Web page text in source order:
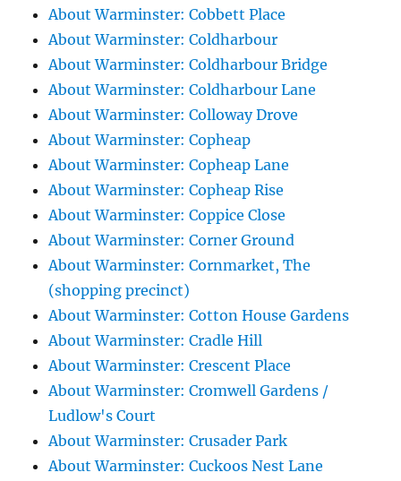
About Warminster: Cobbett Place
About Warminster: Coldharbour
About Warminster: Coldharbour Bridge
About Warminster: Coldharbour Lane
About Warminster: Colloway Drove
About Warminster: Copheap
About Warminster: Copheap Lane
About Warminster: Copheap Rise
About Warminster: Coppice Close
About Warminster: Corner Ground
About Warminster: Cornmarket, The
(shopping precinct)
About Warminster: Cotton House Gardens
About Warminster: Cradle Hill
About Warminster: Crescent Place
About Warminster: Cromwell Gardens /
Ludlow's Court
About Warminster: Crusader Park
About Warminster: Cuckoos Nest Lane